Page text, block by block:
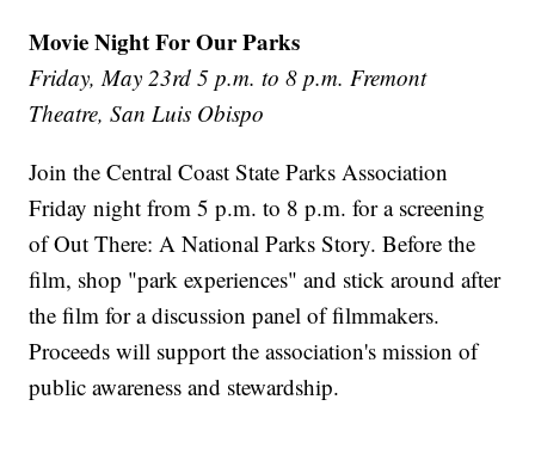
Movie Night For Our Parks
Friday, May 23rd 5 p.m. to 8 p.m. Fremont
Theatre, San Luis Obispo
Join the Central Coast State Parks Association
Friday night from 5 p.m. to 8 p.m. for a screening
of Out There: A National Parks Story. Before the
film, shop "park experiences" and stick around after
the film for a discussion panel of filmmakers.
Proceeds will support the association's mission of
public awareness and stewardship.